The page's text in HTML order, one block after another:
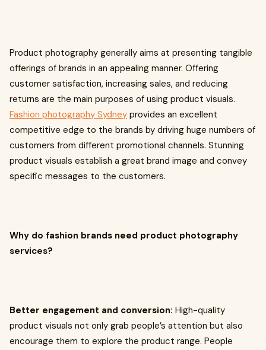
Product photography generally aims at presenting tangible
offerings of brands in an appealing manner. Offering
customer satisfaction, increasing sales, and reducing
returns are the main purposes of using product visuals.
Fashion photography Sydney provides an excellent
competitive edge to the brands by driving huge numbers of
customers from different promotional channels. Stunning
product visuals establish a great brand image and convey
specific messages to the customers.
Why do fashion brands need product photography
services?
Better engagement and conversion: High-quality
product visuals not only grab people’s attention but also
encourage them to explore the product range. People